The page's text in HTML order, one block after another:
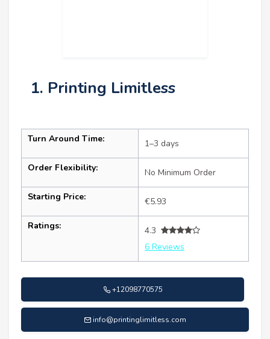
1. Printing Limitless
Turn Around Time: 1–3 days
Order Flexibility: No Minimum Order
Starting Price: €5.93
Ratings:
4.3
6 Reviews
+12098770575
info@printinglimitless.com